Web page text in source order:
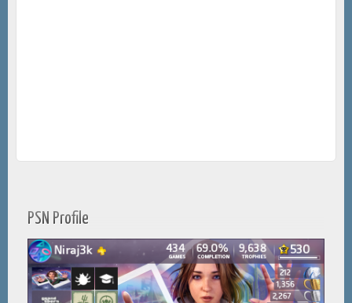
PSN Profile